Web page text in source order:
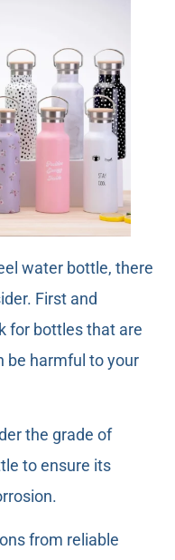
water bottle, there
First and
for bottles that are
be harmful to your
the grade of
to ensure its
from reliable